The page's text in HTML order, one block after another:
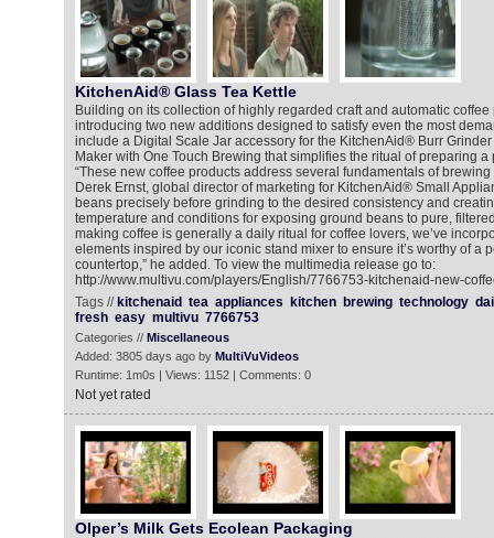
KitchenAid® Glass Tea Kettle
Building on its collection of highly regarded craft and automatic
introducing two new additions designed to satisfy even the most
include a Digital Scale Jar accessory for the KitchenAid® Burr
Maker with One Touch Brewing that simplifies the ritual of preparing a
“These new coffee products address several fundamentals of brewing
Derek Ernst, global director of marketing for KitchenAid® Small
beans precisely before grinding to the desired consistency and
temperature and conditions for exposing ground beans to pure,
making coffee is generally a daily ritual for coffee lovers, we’ve
elements inspired by our iconic stand mixer to ensure it’s worthy of a
countertop,” he added. To view the multimedia release go to:
http://www.multivu.com/players/English/7766753-kitchenaid-new-
Tags // kitchenaid tea appliances kitchen brewing technology
fresh easy multivu 7766753
Categories // Miscellaneous
Added: 3805 days ago by MultiVuVideos
Runtime: 1m0s | Views: 1152 | Comments: 0
Not yet rated
Olper’s Milk Gets Ecolean Packaging